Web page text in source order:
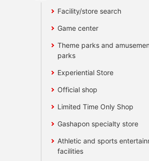
Facility/store search
Game center
Theme parks and
parks
Experiential Store
Official shop
Limited Time Only Shop
Gashapon specialty store
Athletic and sports
facilities